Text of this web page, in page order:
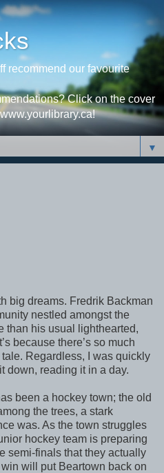
recommend our favourite
Click on the cover
▼
big dreams. Fredrik Backman
nestled amongst the
than his usual lighthearted,
because there’s so much
Regardless, I was quickly
down, reading it in a day.
been a hockey town; the old
the trees, a stark
was. As the town struggles
hockey team is preparing
semi-finals that they actually
will put Beartown back on